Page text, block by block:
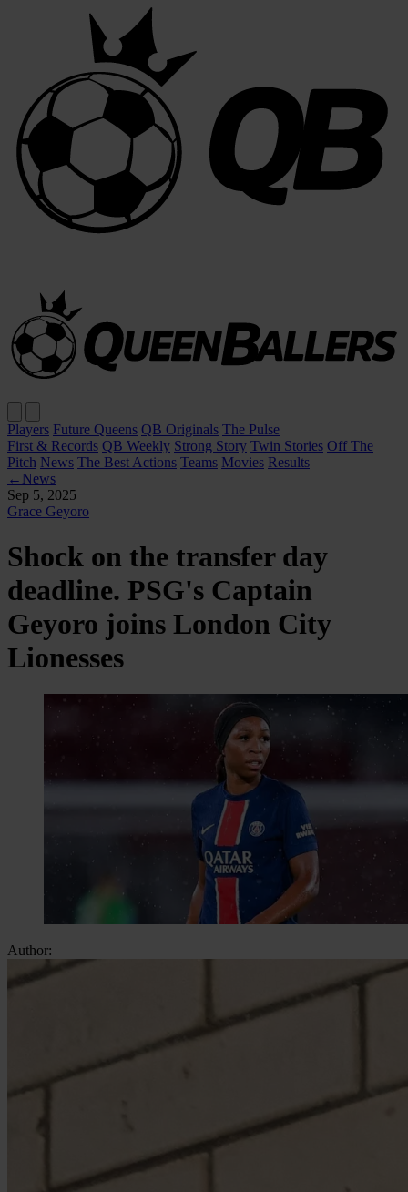
Players Future Queens QB Originals The Pulse
First & Records QB Weekly Strong Story Twin Stories Off The
Pitch News The Best Actions Teams Movies Results
← News
Sep 5, 2025
Grace Geyoro
Shock on the transfer day
deadline. PSG's Captain
Geyoro joins London City
Lionesses
Author: